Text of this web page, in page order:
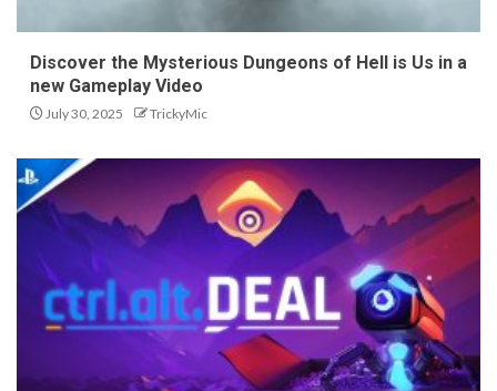
Discover the Mysterious Dungeons of Hell is Us in a
new Gameplay Video
July 30, 2025 TrickyMic